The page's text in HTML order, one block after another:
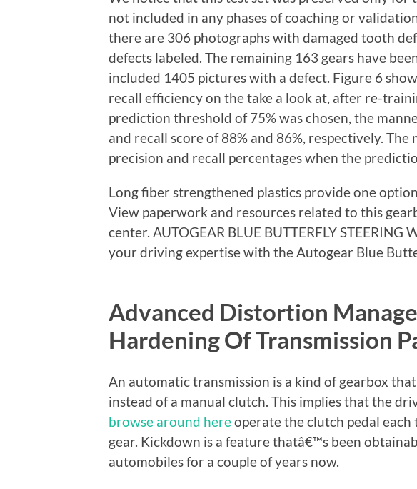
not included in any phases of coaching or
there are 306 photographs with damaged tooth
defects labeled. The remaining 163 gears have
included 1405 pictures with a defect. Figure 6
recall efficiency on the take a look at, after re-
prediction threshold of 75% was chosen, the
and recall score of 88% and 86%, respectively. The
precision and recall percentages when the
Long fiber strengthened plastics provide one
View paperwork and resources related to this
center. AUTOGEAR BLUE BUTTERFLY STEERING
your driving expertise with the Autogear Blue
Advanced Distortion
Hardening Of Transmission
An automatic transmission is a kind of gearbox
instead of a manual clutch. This implies that the
browse around hereoperate the clutch pedal
gear. Kickdown is a feature thatâ€™s been
automobiles for a couple of years now.